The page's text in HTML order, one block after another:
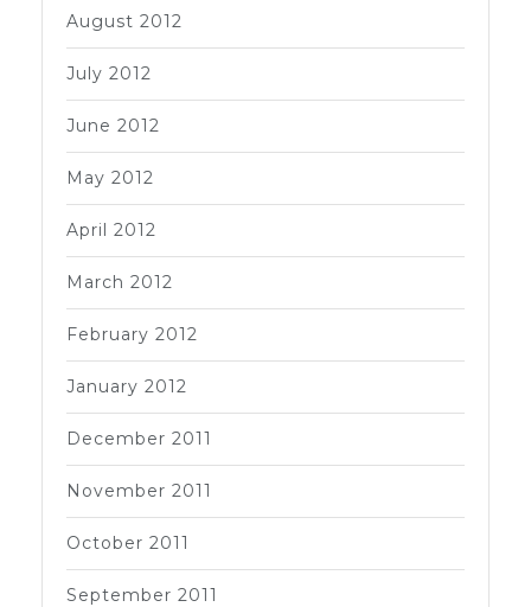
August 2012
July 2012
June 2012
May 2012
April 2012
March 2012
February 2012
January 2012
December 2011
November 2011
October 2011
September 2011